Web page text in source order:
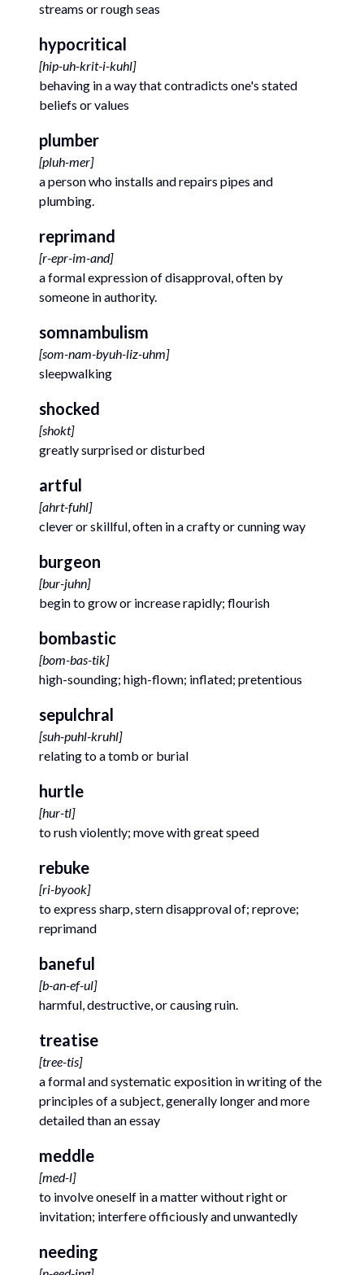
streams or rough seas
hypocritical
[hip-uh-krit-i-kuhl]
behaving in a way that contradicts one's stated
beliefs or values
plumber
[pluh-mer]
a person who installs and repairs pipes and
plumbing.
reprimand
[r-epr-im-and]
a formal expression of disapproval, often by
someone in authority.
somnambulism
[som-nam-byuh-liz-uhm]
sleepwalking
shocked
[shokt]
greatly surprised or disturbed
artful
[ahrt-fuhl]
clever or skillful, often in a crafty or cunning way
burgeon
[bur-juhn]
begin to grow or increase rapidly; flourish
bombastic
[bom-bas-tik]
high-sounding; high-flown; inflated; pretentious
sepulchral
[suh-puhl-kruhl]
relating to a tomb or burial
hurtle
[hur-tl]
to rush violently; move with great speed
rebuke
[ri-byook]
to express sharp, stern disapproval of; reprove;
reprimand
baneful
[b-an-ef-ul]
harmful, destructive, or causing ruin.
treatise
[tree-tis]
a formal and systematic exposition in writing of the
principles of a subject, generally longer and more
detailed than an essay
meddle
[med-l]
to involve oneself in a matter without right or
invitation; interfere officiously and unwantedly
needing